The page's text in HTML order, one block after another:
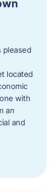
pleased
located
with
an
and